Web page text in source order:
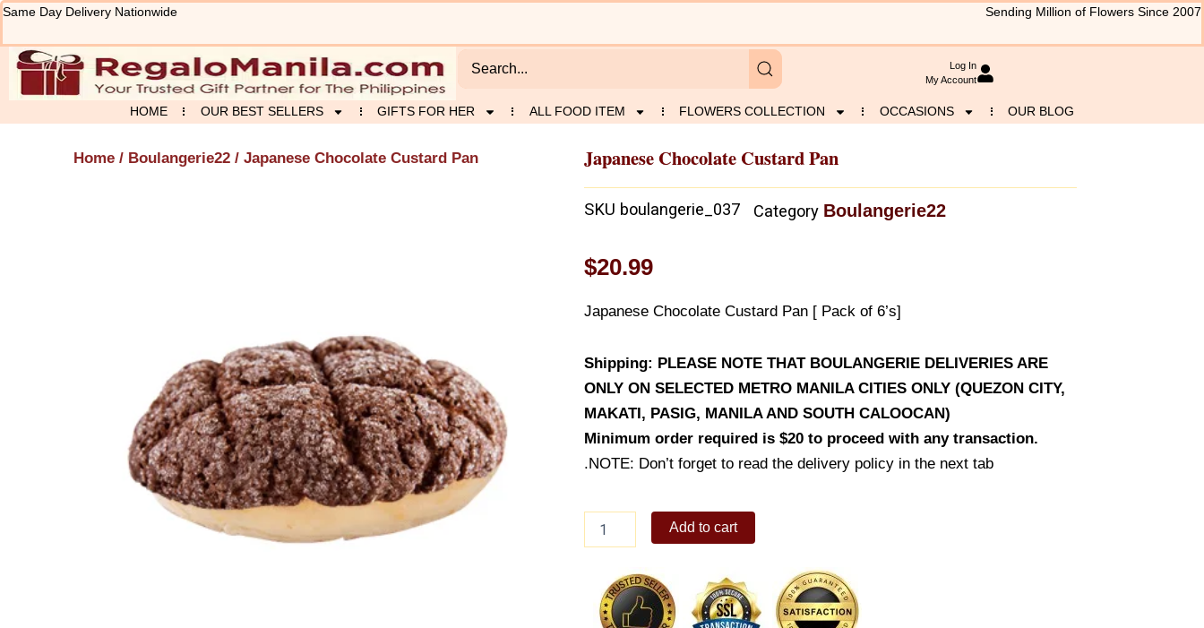
Skip
content
Same Day Delivery Nationwide Sending Million of Flowers Since 2007
Log In
My Account
HOME OUR BEST SELLERS GIFTS FOR HER ALL FOOD ITEM FLOWERS COLLECTION OCCASIONS OUR BLOG
Home / Boulangerie22 / Japanese Chocolate Custard Pan Japanese Chocolate Custard Pan
SKU boulangerie_037 Category Boulangerie22
$20.99
Japanese Chocolate Custard Pan [ Pack of 6’s]
Shipping: PLEASE NOTE THAT BOULANGERIE DELIVERIES ARE
ONLY ON SELECTED METRO MANILA CITIES ONLY (QUEZON CITY,
MAKATI, PASIG, MANILA AND SOUTH CALOOCAN)
Minimum order required is $20 to proceed with any transaction.
.NOTE: Don’t forget to read the delivery policy in the next tab
Chocolate
quantity
Add to cart